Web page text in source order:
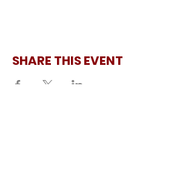
SHARE THIS EVENT